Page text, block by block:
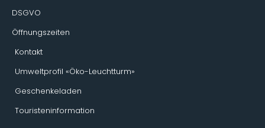
DSGVO
Öffnungszeiten
Kontakt
Umweltprofil «Öko-Leuchtturm»
Geschenkeladen
Touristeninformation